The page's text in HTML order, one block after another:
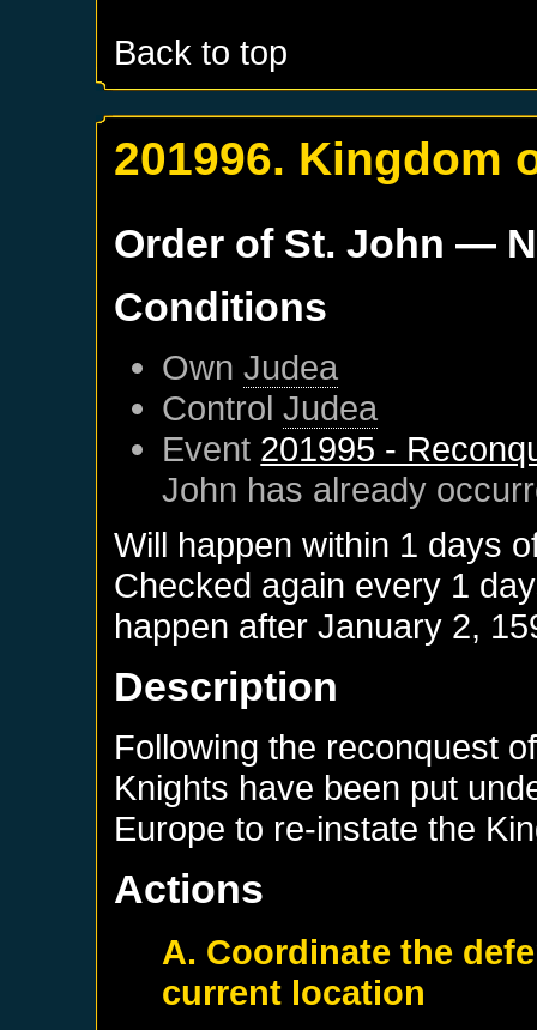
Back to top
201996. Kingdom
Order of St. John —
Conditions
OwnJudea
ControlJudea
Event 201995 -
John has already
Will happen within 1 days
Checked again every 1
happen afterJanuary 2,
Description
Following the reconquest
Knights have been put
Europe to re-instate the
Actions
A. Coordinate the
current location